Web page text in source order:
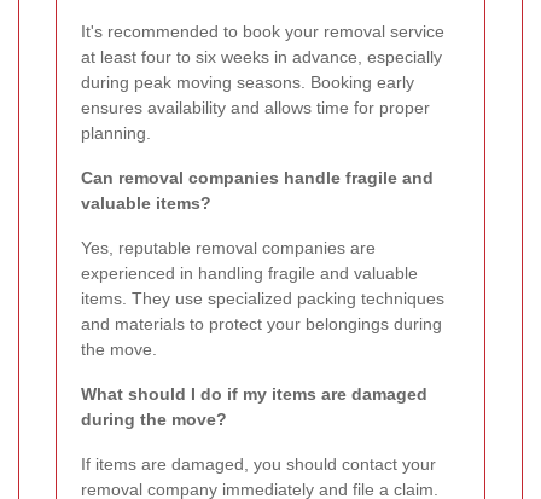
It's recommended to book your removal service
at least four to six weeks in advance, especially
during peak moving seasons. Booking early
ensures availability and allows time for proper
planning.
Can removal companies handle fragile and
valuable items?
Yes, reputable removal companies are
experienced in handling fragile and valuable
items. They use specialized packing techniques
and materials to protect your belongings during
the move.
What should I do if my items are damaged
during the move?
If items are damaged, you should contact your
removal company immediately and file a claim.